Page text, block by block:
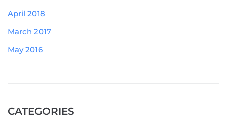
April 2018
March 2017
May 2016
CATEGORIES